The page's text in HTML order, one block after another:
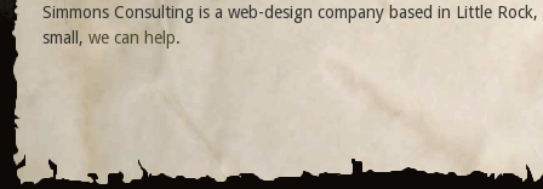
Simmons Consulting is a web-design company based in Little
small, we can help.